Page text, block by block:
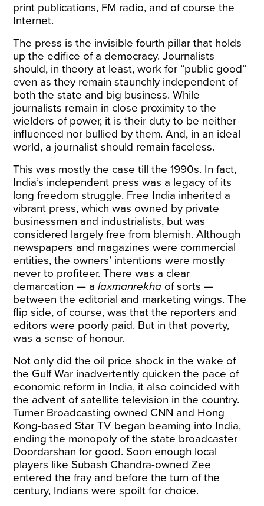
print publications, FM radio, and of course the
Internet.
The press is the invisible fourth pillar that holds
up the edifice of a democracy. Journalists
should, in theory at least, work for “public good”
even as they remain staunchly independent of
both the state and big business. While
journalists remain in close proximity to the
wielders of power, it is their duty to be neither
influenced nor bullied by them. And, in an ideal
world, a journalist should remain faceless.
This was mostly the case till the 1990s. In fact,
India’s independent press was a legacy of its
long freedom struggle. Free India inherited a
vibrant press, which was owned by private
businessmen and industrialists, but was
considered largely free from blemish. Although
newspapers and magazines were commercial
entities, the owners’ intentions were mostly
never to profiteer. There was a clear
demarcation — alaxmanrekha of sorts —
between the editorial and marketing wings. The
flip side, of course, was that the reporters and
editors were poorly paid. But in that poverty,
was a sense of honour.
Not only did the oil price shock in the wake of
the Gulf War inadvertently quicken the pace of
economic reform in India, it also coincided with
the advent of satellite television in the country.
Turner Broadcasting owned CNN and Hong
Kong-based Star TV began beaming into India,
ending the monopoly of the state broadcaster
Doordarshan for good. Soon enough local
players like Subash Chandra-owned Zee
entered the fray and before the turn of the
century, Indians were spoilt for choice.